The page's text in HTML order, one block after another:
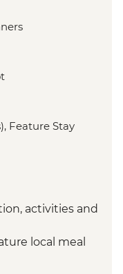
Feature Stay
activities and
local meal